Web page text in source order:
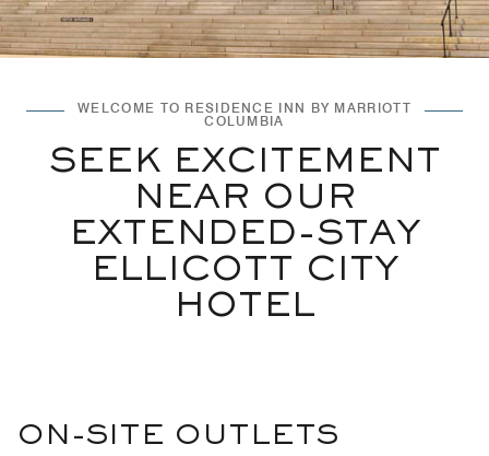
WELCOME TO RESIDENCE INN BY MARRIOTT
COLUMBIA
SEEK EXCITEMENT
NEAR OUR
EXTENDED-STAY
ELLICOTT CITY
HOTEL
ON-SITE OUTLETS